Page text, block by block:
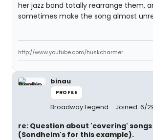
her jazz band totally rearrange them,
sometimes make the song almost
http://www.youtube.com/huskcharmer
binau
PROFILE
Broadway Legend Joined: 6/
re: Question about 'covering' songs
(Sondheim's for this example).